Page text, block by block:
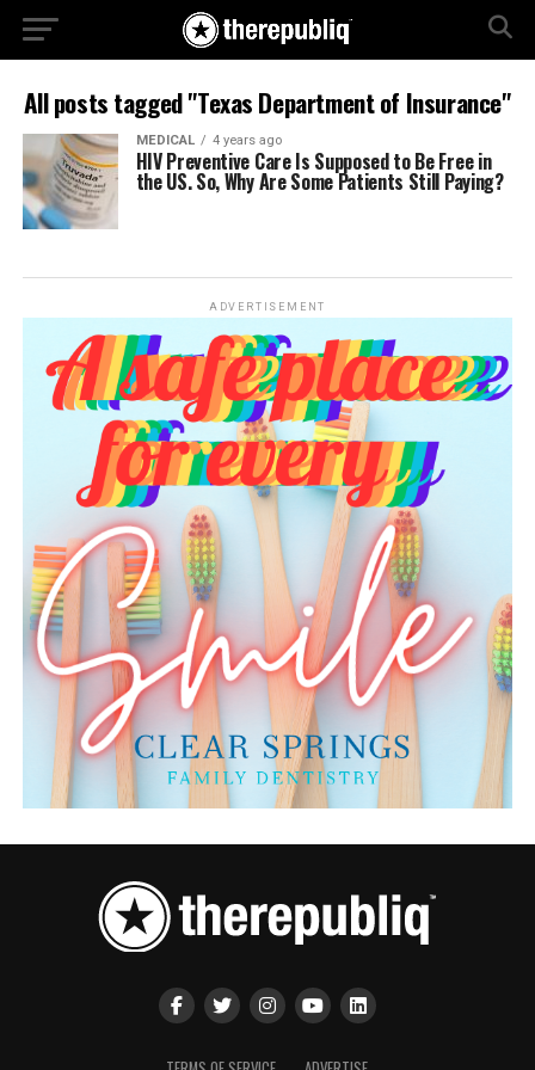
All posts tagged "Texas Department of Insurance"
MEDICAL 4 years ago
HIV Preventive Care Is Supposed to Be Free in
the US. So, Why Are Some Patients Still Paying?
ADVERTISEMENT